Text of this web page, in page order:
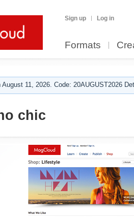
Sign up Log in
Formats
11, 2026. Code: 20AUGUST2026
chic